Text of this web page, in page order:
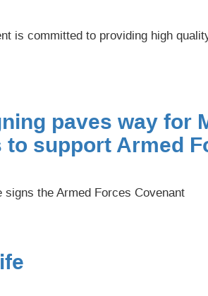
is committed to providing high
paves way for
to support Armed
signs the Armed Forces Covenant